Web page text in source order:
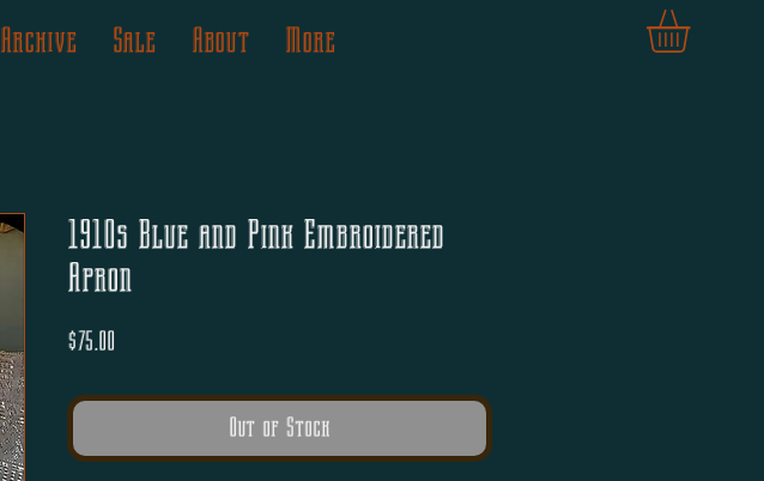
Archive Sale About More
1910s Blue and Pink Embroidered
Apron
$75.00
Out of Stock